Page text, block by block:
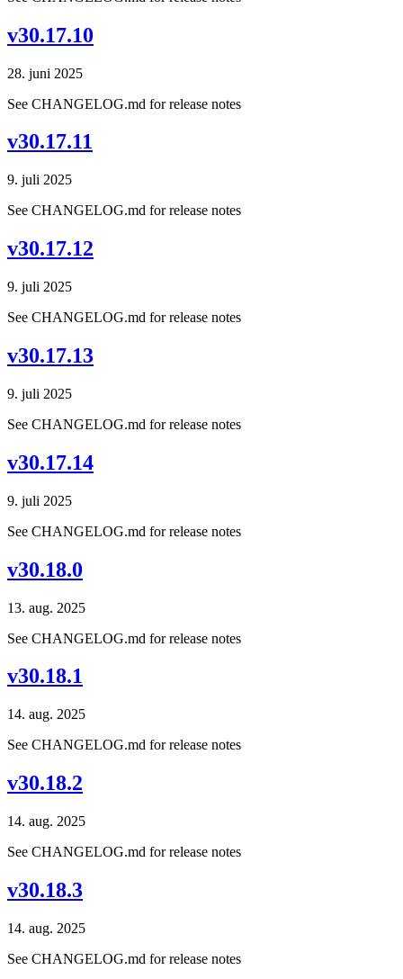
v30.17.10
28. juni 2025
See CHANGELOG.md for release notes
v30.17.11
9. juli 2025
See CHANGELOG.md for release notes
v30.17.12
9. juli 2025
See CHANGELOG.md for release notes
v30.17.13
9. juli 2025
See CHANGELOG.md for release notes
v30.17.14
9. juli 2025
See CHANGELOG.md for release notes
v30.18.0
13. aug. 2025
See CHANGELOG.md for release notes
v30.18.1
14. aug. 2025
See CHANGELOG.md for release notes
v30.18.2
14. aug. 2025
See CHANGELOG.md for release notes
v30.18.3
14. aug. 2025
See CHANGELOG.md for release notes